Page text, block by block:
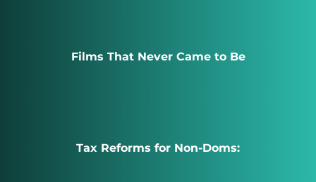
Films That Never Came to Be
Tax Reforms for Non-Doms: